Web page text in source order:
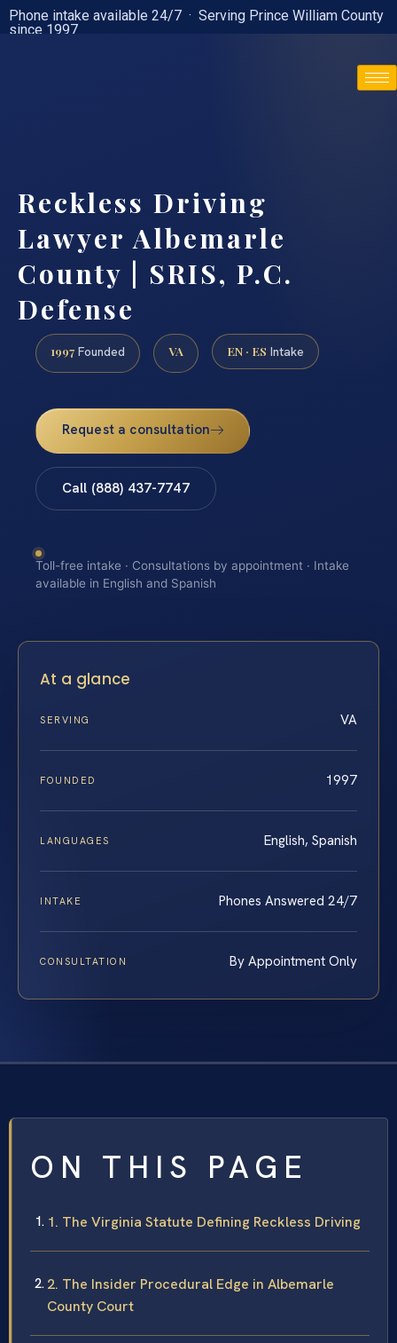
Phone intake available 24/7 · Serving Prince William County
since 1997
Reckless Driving
Lawyer Albemarle
County | SRIS, P.C.
Defense
1997 Founded VA EN · ES Intake
Request a consultation
Call (888) 437-7747
Toll-free intake · Consultations by appointment · Intake
available in English and Spanish
At a glance
SERVING VA
FOUNDED 1997
LANGUAGES English, Spanish
INTAKE Phones Answered 24/7
CONSULTATION By Appointment Only
ON THIS PAGE
1. The Virginia Statute Defining Reckless Driving
2. The Insider Procedural Edge in Albemarle
County Court